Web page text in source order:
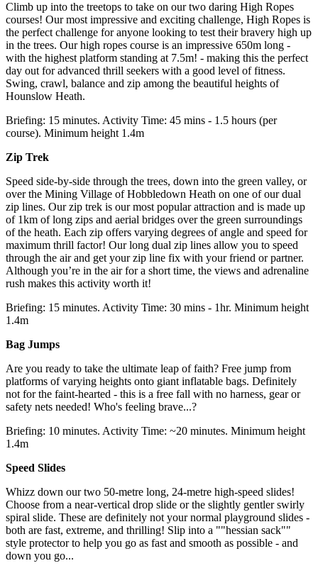
Climb up into the treetops to take on our two daring High Ropes
courses! Our most impressive and exciting challenge, High Ropes is
the perfect challenge for anyone looking to test their bravery high up
in the trees. Our high ropes course is an impressive 650m long -
with the highest platform standing at 7.5m! - making this the perfect
day out for advanced thrill seekers with a good level of fitness.
Swing, crawl, balance and zip among the beautiful heights of
Hounslow Heath.
Briefing: 15 minutes. Activity Time: 45 mins - 1.5 hours (per
course). Minimum height 1.4m
Zip Trek
Speed side-by-side through the trees, down into the green valley, or
over the Mining Village of Hobbledown Heath on one of our dual
zip lines. Our zip trek is our most popular attraction and is made up
of 1km of long zips and aerial bridges over the green surroundings
of the heath. Each zip offers varying degrees of angle and speed for
maximum thrill factor! Our long dual zip lines allow you to speed
through the air and get your zip line fix with your friend or partner.
Although you’re in the air for a short time, the views and adrenaline
rush makes this activity worth it!
Briefing: 15 minutes. Activity Time: 30 mins - 1hr. Minimum height
1.4m
Bag Jumps
Are you ready to take the ultimate leap of faith? Free jump from
platforms of varying heights onto giant inflatable bags. Definitely
not for the faint-hearted - this is a free fall with no harness, gear or
safety nets needed! Who's feeling brave...?
Briefing: 10 minutes. Activity Time: ~20 minutes. Minimum height
1.4m
Speed Slides
Whizz down our two 50-metre long, 24-metre high-speed slides!
Choose from a near-vertical drop slide or the slightly gentler swirly
spiral slide. These are definitely not your normal playground slides -
both are fast, extreme, and thrilling! Slip into a ""hessian sack""
style protector to help you go as fast and smooth as possible - and
down you go...